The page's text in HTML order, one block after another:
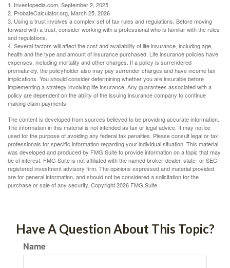
1. Investopedia.com, September 2, 2025
2. ProbateCalculator.org, March 25, 2026
3. Using a trust involves a complex set of tax rules and regulations. Before moving
forward with a trust, consider working with a professional who is familiar with the rules
and regulations.
4. Several factors will affect the cost and availability of life insurance, including age,
health and the type and amount of insurance purchased. Life insurance policies have
expenses, including mortality and other charges. If a policy is surrendered
prematurely, the policyholder also may pay surrender charges and have income tax
implications. You should consider determining whether you are insurable before
implementing a strategy involving life insurance. Any guarantees associated with a
policy are dependent on the ability of the issuing insurance company to continue
making claim payments.
The content is developed from sources believed to be providing accurate information.
The information in this material is not intended as tax or legal advice. It may not be
used for the purpose of avoiding any federal tax penalties. Please consult legal or tax
professionals for specific information regarding your individual situation. This material
was developed and produced by FMG Suite to provide information on a topic that may
be of interest. FMG Suite is not affiliated with the named broker-dealer, state- or SEC-
registered investment advisory firm. The opinions expressed and material provided
are for general information, and should not be considered a solicitation for the
purchase or sale of any security. Copyright2026 FMG Suite.
Have A Question About This Topic?
Name